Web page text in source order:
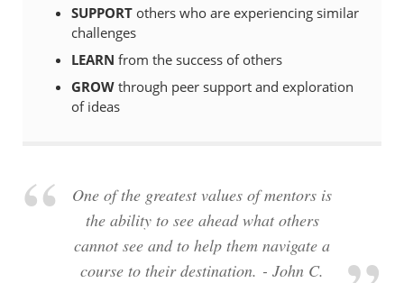
SUPPORT others who are experiencing similar
challenges
LEARN from the success of others
GROW through peer support and exploration
of ideas
One of the greatest values of mentors is
the ability to see ahead what others
cannot see and to help them navigate a
course to their destination. - John C.